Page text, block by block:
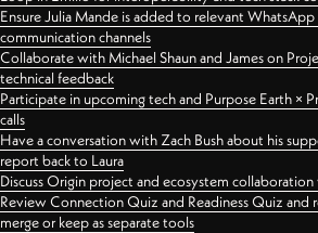
Ensure Julia Mande is added to relevant WhatsApp
communication channels
Collaborate with Michael Shaun and James on
technical feedback
Participate in upcoming tech and Purpose Earth ×
calls
Have a conversation with Zach Bush about his
report back to Laura
Discuss Origin project and ecosystem
Review Connection Quiz and Readiness Quiz
merge or keep as separate tools